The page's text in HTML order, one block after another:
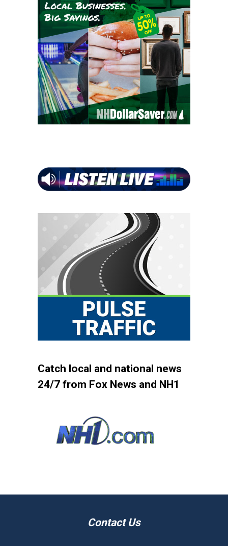
Catch local and national news
24/7 from Fox News and NH1
Contact Us